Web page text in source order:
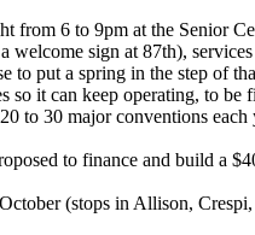
from 6 to 9pm at the Senior
welcome sign at 87th),
to put a spring in the step of
it can keep operating, to be
to 30 major conventions each
to finance and build a
(stops in Allison,